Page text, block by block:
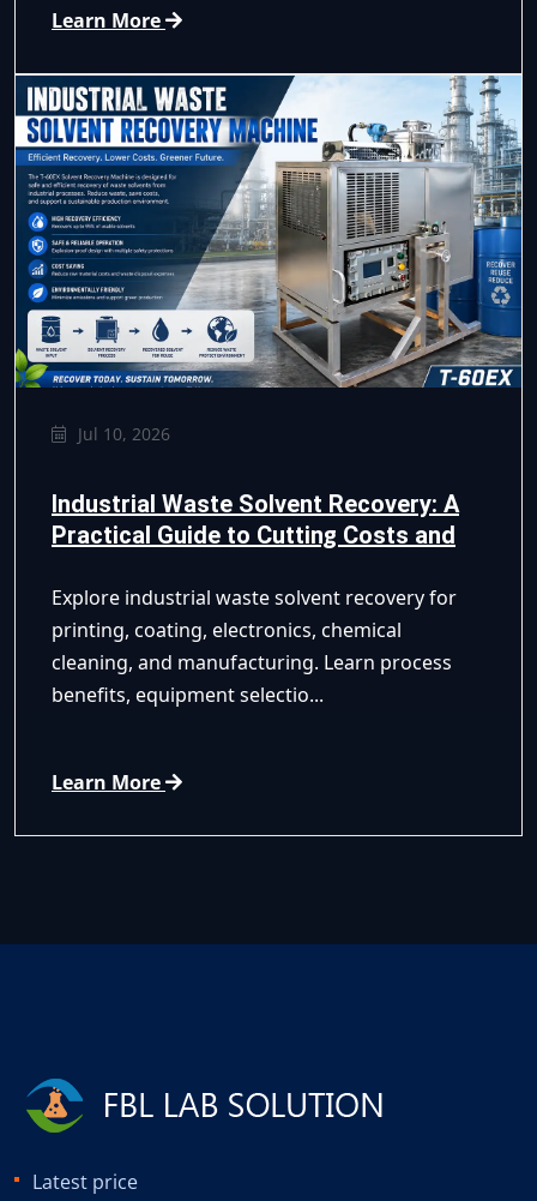
Learn More
Jul 10, 2026
Industrial Waste Solvent Recovery: A
Practical Guide to Cutting Costs and
Explore industrial waste solvent recovery for
printing, coating, electronics, chemical
cleaning, and manufacturing. Learn process
benefits, equipment selectio...
Learn More
Latest price